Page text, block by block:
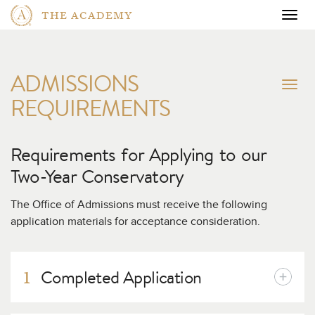
THE ACADEMY
ADMISSIONS
REQUIREMENTS
Requirements for Applying to our
Two-Year Conservatory
The Office of Admissions must receive the following
application materials for acceptance consideration.
1 Completed Application